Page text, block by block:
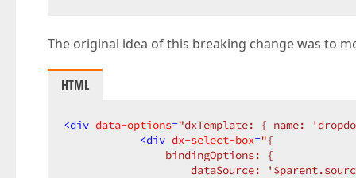
The original idea of this breaking change was to
HTML
<div data-options="dxTemplate: { name:
<div dx-select-box="{
                bindingOptions: {
dataSource: